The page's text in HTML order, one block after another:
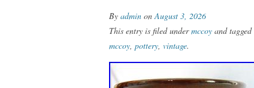
By admin on August 3, 2026
This entry is filed undermccoy and tagged
mccoy pottery vintage.